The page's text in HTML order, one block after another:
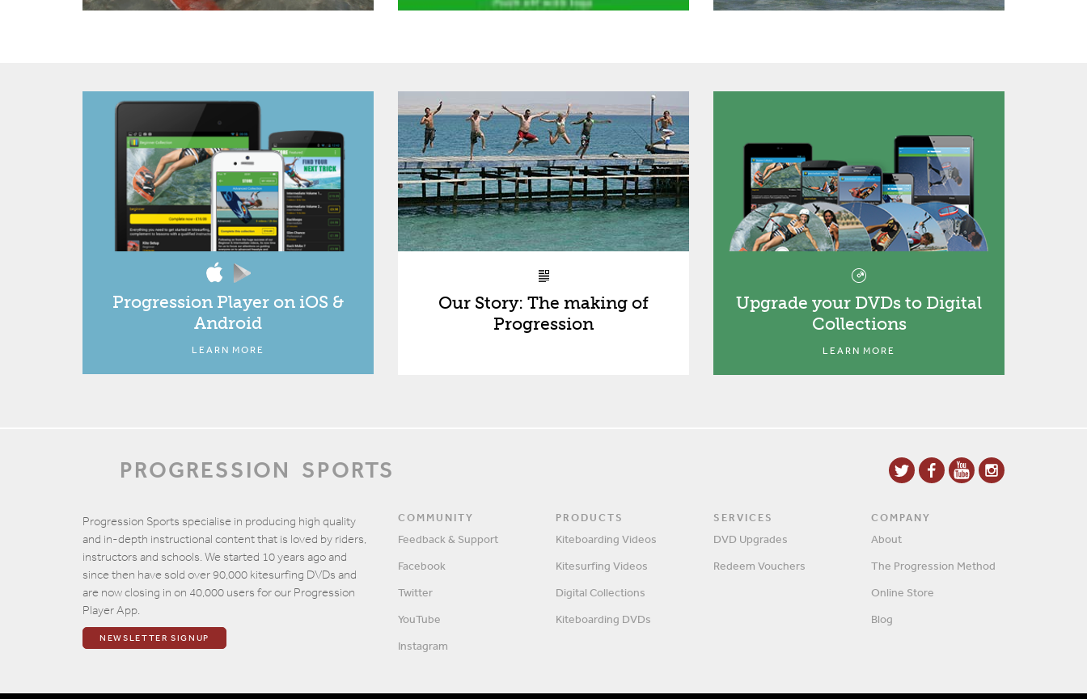
Progression Player on iOS &
Android
LEARN MORE
Our Story: The making of
Progression
Upgrade your DVDs to Digital
Collections
LEARN MORE
PROGRESSION SPORTS
Progression Sports specialise in producing high quality
and in-depth instructional content that is loved by riders,
instructors and schools. We started 10 years ago and
since then have sold over 90,000 kitesurfing DVDs and
are now closing in on 40,000 users for our Progression
Player App.
NEWSLETTER SIGNUP
COMMUNITY
Feedback & Support
Facebook
Twitter
YouTube
Instagram
PRODUCTS
Kiteboarding Videos
Kitesurfing Videos
Digital Collections
Kiteboarding DVDs
SERVICES
DVD Upgrades
Redeem Vouchers
COMPANY
About
The Progression Method
Online Store
Blog